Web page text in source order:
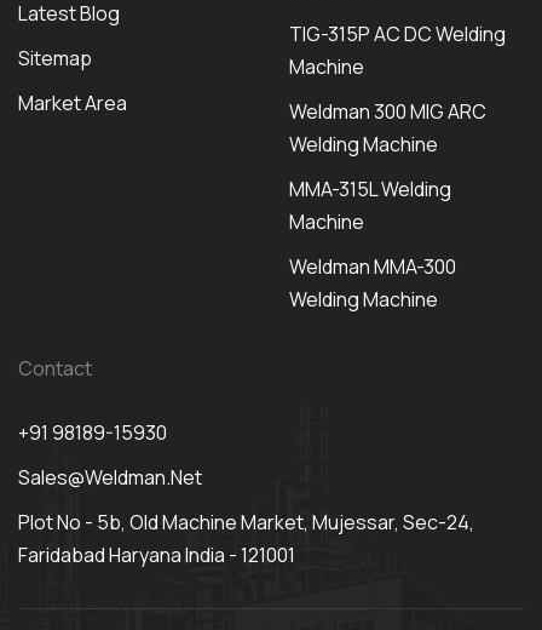
Latest Blog
Sitemap
Market Area
TIG-315P AC DC Welding
Machine
Weldman 300 MIG ARC
Welding Machine
MMA-315L Welding
Machine
Weldman MMA-300
Welding Machine
Contact
+91 98189-15930
Sales@weldman.net
Plot No - 5b, Old Machine Market, Mujessar, Sec-24,
Faridabad Haryana India - 121001